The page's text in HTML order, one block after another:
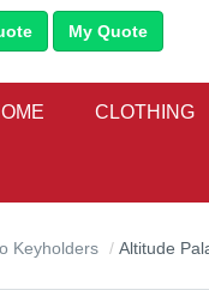
My Quote
CLOTHING
Keyholders Altitude